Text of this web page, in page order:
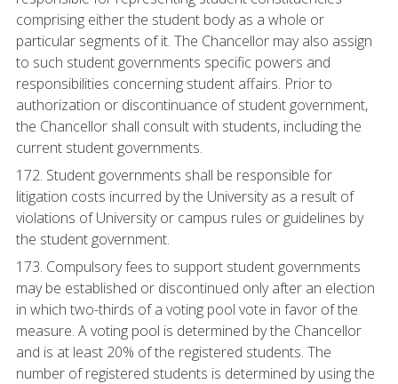
comprising either the student body as a whole or
particular segments of it. The Chancellor may also assign
to such student governments specific powers and
responsibilities concerning student affairs. Prior to
authorization or discontinuance of student government,
the Chancellor shall consult with students, including the
current student governments.
172. Student governments shall be responsible for
litigation costs incurred by the University as a result of
violations of University or campus rules or guidelines by
the student government.
173. Compulsory fees to support student governments
may be established or discontinued only after an election
in which two-thirds of a voting pool vote in favor of the
measure. A voting pool is determined by the Chancellor
and is at least 20% of the registered students. The
number of registered students is determined by using the